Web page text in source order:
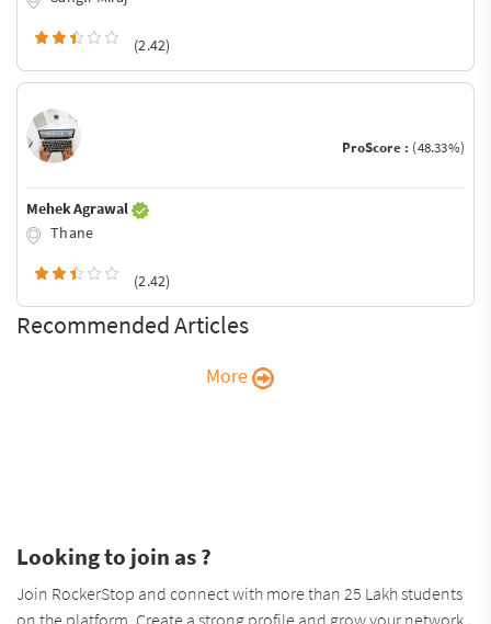
(2.42)
ProScore : (48.33%)
Mehek Agrawal
Thane
(2.42)
Recommended Articles
More
Looking to join as ?
Join RockerStop and connect with more than 25 Lakh students
on the platform. Create a strong profile and grow your network.